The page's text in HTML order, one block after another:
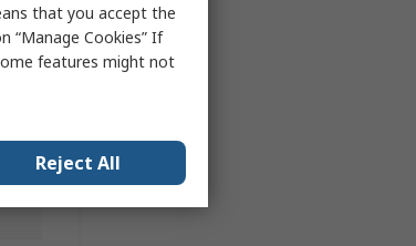
that you accept the
“Manage Cookies” If
features might not
Reject All